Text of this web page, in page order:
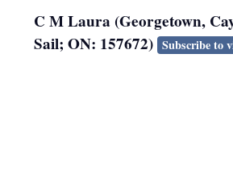
C M Laura (Georgetown,
Sail; ON: 157672) Subscribe to